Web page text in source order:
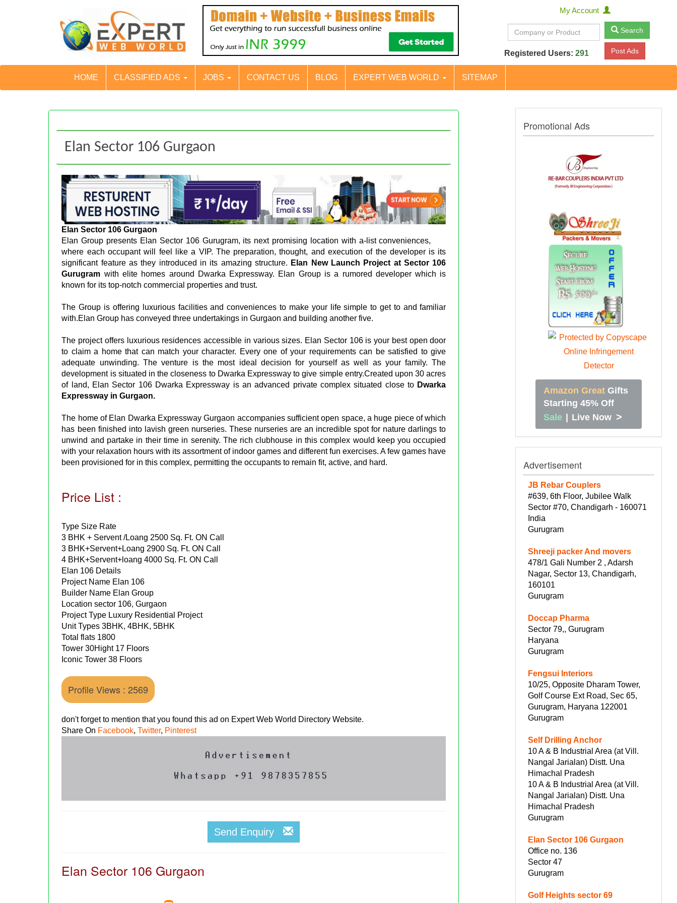
My Account
Search
Registered Users: 291 Post Ads
HOME CLASSIFIED ADS JOBS CONTACT US BLOG EXPERT WEB WORLD SITEMAP
Elan Sector 106 Gurgaon
Elan Sector 106 Gurgaon
Elan Group presents Elan Sector 106 Gurugram, its next promising location with a-list conveniences,
where each occupant will feel like a VIP. The preparation, thought, and execution of the developer is its
significant feature as they introduced in its amazing structure. Elan New Launch Project at Sector 106
Gurugram with elite homes around Dwarka Expressway. Elan Group is a rumored developer which is
known for its top-notch commercial properties and trust.
The Group is offering luxurious facilities and conveniences to make your life simple to get to and familiar
with.Elan Group has conveyed three undertakings in Gurgaon and building another five.
The project offers luxurious residences accessible in various sizes. Elan Sector 106 is your best open door
to claim a home that can match your character. Every one of your requirements can be satisfied to give
adequate unwinding. The venture is the most ideal decision for yourself as well as your family. The
development is situated in the closeness to Dwarka Expressway to give simple entry.Created upon 30 acres
of land, Elan Sector 106 Dwarka Expressway is an advanced private complex situated close to Dwarka
Expressway in Gurgaon.
The home of Elan Dwarka Expressway Gurgaon accompanies sufficient open space, a huge piece of which
has been finished into lavish green nurseries. These nurseries are an incredible spot for nature darlings to
unwind and partake in their time in serenity. The rich clubhouse in this complex would keep you occupied
with your relaxation hours with its assortment of indoor games and different fun exercises. A few games have
been provisioned for in this complex, permitting the occupants to remain fit, active, and hard.
Price List :
Type Size Rate
3 BHK + Servent /Loang 2500 Sq. Ft. ON Call
3 BHK+Servent+Loang 2900 Sq. Ft. ON Call
4 BHK+Servent+loang 4000 Sq. Ft. ON Call
Elan 106 Details
Project Name Elan 106
Builder Name Elan Group
Location sector 106, Gurgaon
Project Type Luxury Residential Project
Unit Types 3BHK, 4BHK, 5BHK
Total flats 1800
Tower 30Hight 17 Floors
Iconic Tower 38 Floors
Profile Views : 2569
don't forget to mention that you found this ad on Expert Web World Directory Website.
Share On Facebook,Twitter, Pinterest
Send Enquiry
Elan Sector 106 Gurgaon
Promotional Ads
Amazon Great Gifts
Starting 45% Off
Sale | Live Now >
Advertisement
JB Rebar Couplers
#639, 6th Floor, Jubilee Walk
Sector #70, Chandigarh - 160071
India
Gurugram
Shreeji packer And movers
478/1 Gali Number 2 , Adarsh
Nagar, Sector 13, Chandigarh,
160101
Gurugram
Doccap Pharma
Sector 79,, Gurugram
Haryana
Gurugram
Fengsui Interiors
10/25, Opposite Dharam Tower,
Golf Course Ext Road, Sec 65,
Gurugram, Haryana 122001
Gurugram
Self Drilling Anchor
10 A & B Industrial Area (at Vill.
Nangal Jarialan) Distt. Una
Himachal Pradesh
10 A & B Industrial Area (at Vill.
Nangal Jarialan) Distt. Una
Himachal Pradesh
Gurugram
Elan Sector 106 Gurgaon
Office no. 136
Sector 47
Gurugram
Golf Heights sector 69